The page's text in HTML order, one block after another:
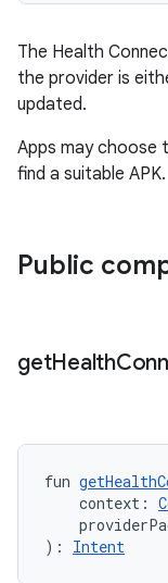
The Health
the provider is
updated.
Apps may choose
find a suitable APK.
Public
getHealth
fun
context:
): Intent